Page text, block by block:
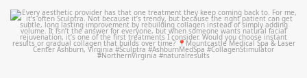
mountcastlemedicalspa
Aug 2